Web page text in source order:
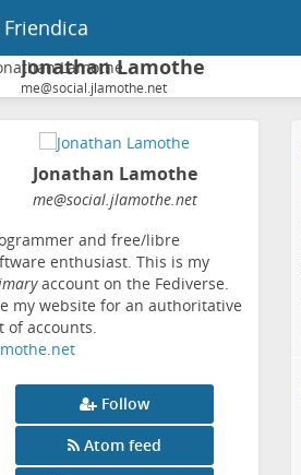
Friendica
Jonathan Lamothe
me@social.jlamothe.net
Jonathan Lamothe
me@social.jlamothe.net
and free/libre
enthusiast. This is my
account on the Fediverse.
my website for an authoritative
of accounts.
Follow
Atom feed